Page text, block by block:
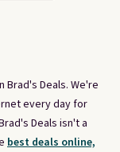
Brad's Deals. We're
every day for
Deals isn't a
best deals online,